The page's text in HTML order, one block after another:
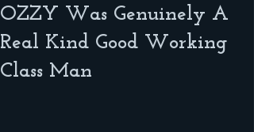
OZZY Was Genuinely A
Real Kind Good Working
Class Man